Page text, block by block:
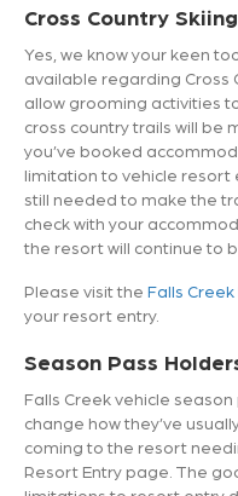
Cross Country Skiing
Yes, we know your keen
available regarding Cross
allow grooming activities
cross country trails will be
you’ve booked
limitation to vehicle resort
still needed to make the
check with your
the resort will continue to
Please visit the Falls
your resort entry.
Season Pass
Falls Creek vehicle
change how they’ve
coming to the resort
Resort Entry page. The